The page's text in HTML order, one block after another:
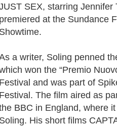
SEX, starring Jennifer
premiered at the Sundance
Showtime.
a writer, Soling penned
won the “Premio
Festival and was part of
Festival. The film aired as
BBC in England, where
Soling. His short films